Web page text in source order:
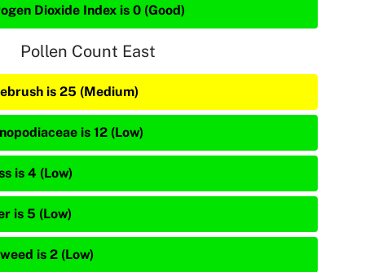
Dioxide Index is 0 (Good)
Pollen Count East
is 25 (Medium)
is 12 (Low)
is 4 (Low)
is 5 (Low)
is 2 (Low)